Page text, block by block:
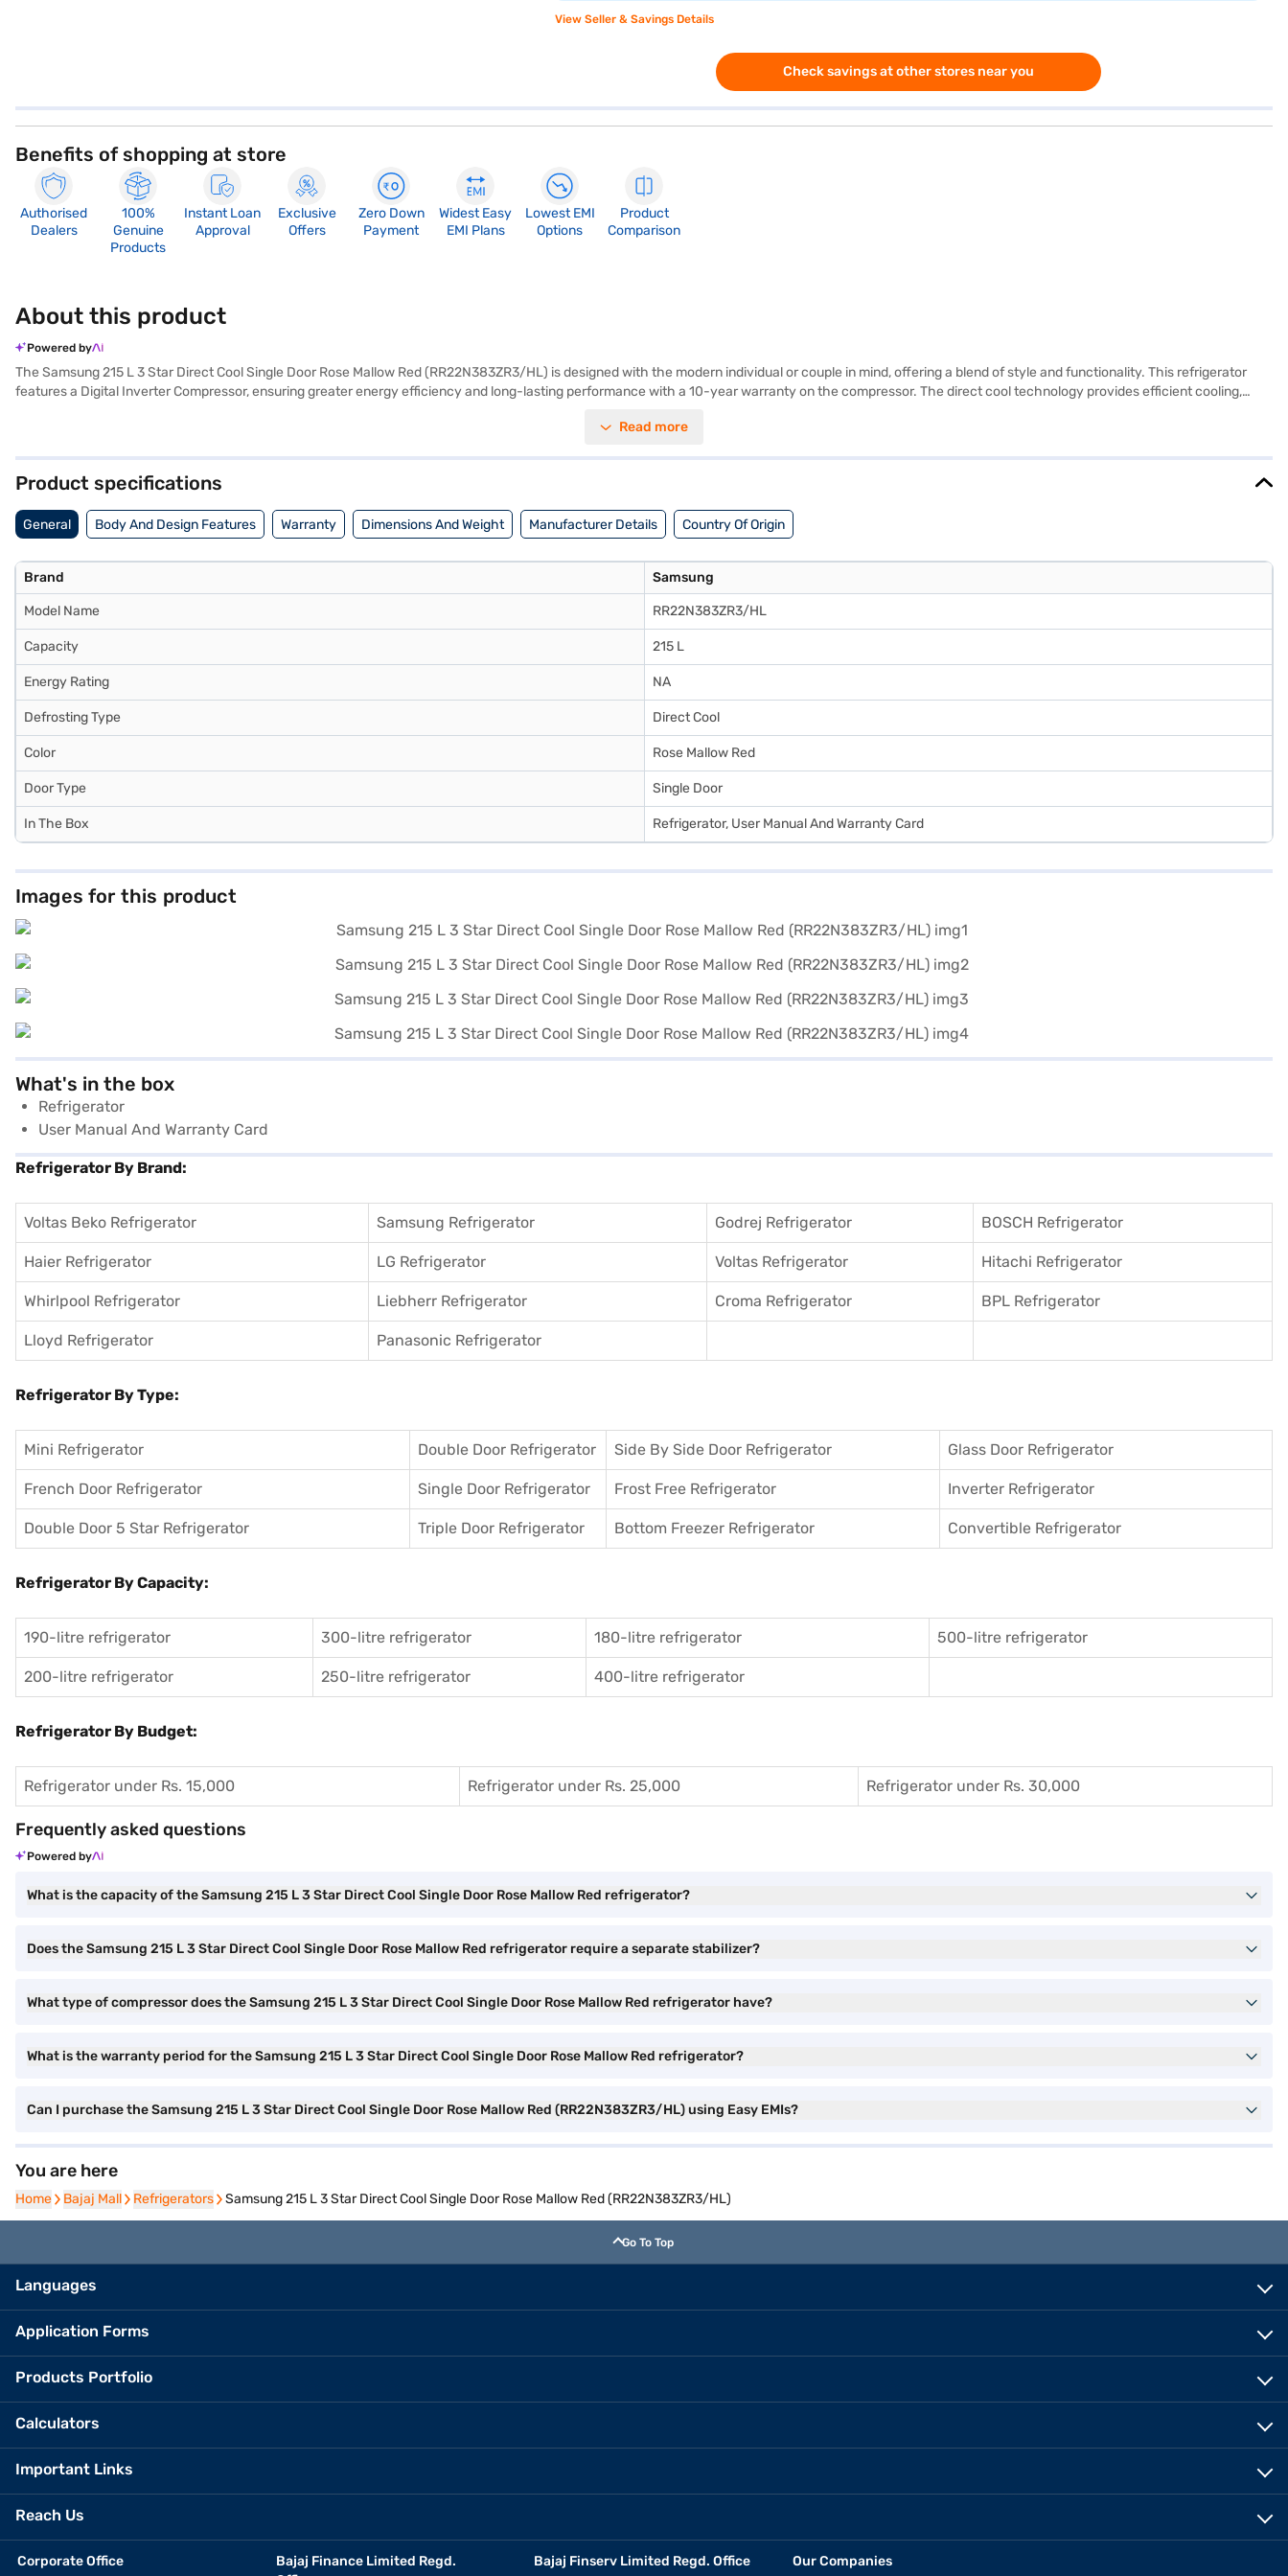
View Seller & Savings Details
Check savings at other stores near you
Benefits of shopping at store
Authorised
Dealers
100%
Genuine
Products
Instant Loan
Approval
Exclusive
Offers
Zero Down
Payment
Widest Easy
EMI Plans
Lowest EMI
Options
Product
Comparison
About this product
Powered by
The Samsung 215 L 3 Star Direct Cool Single Door Rose Mallow Red (RR22N383ZR3/HL) is designed with the modern individual or couple in mind, offering a blend of style and functionality. This refrigerator
features a Digital Inverter Compressor, ensuring greater energy efficiency and long-lasting performance with a 10-year warranty on the compressor. The direct cool technology provides efficient cooling,
shelves are robust and can withstand heavy pots and pans. With a base stand drawer for additional storage and stabilizer-free operation, this Rose Mallow Red refrigerator is as practical as it is stylish. The
Read more
Product specifications
General Body And Design Features Warranty Dimensions And Weight Manufacturer Details Country Of Origin
Brand Samsung
Model Name RR22N383ZR3/HL
Capacity 215 L
Energy Rating NA
Defrosting Type Direct Cool
Color Rose Mallow Red
Door Type Single Door
In The Box Refrigerator, User Manual And Warranty Card
Images for this product
What's in the box
Refrigerator
User Manual And Warranty Card
Refrigerator By Brand:
Voltas Beko Refrigerator Samsung Refrigerator Godrej Refrigerator BOSCH Refrigerator
Haier Refrigerator LG Refrigerator Voltas Refrigerator Hitachi Refrigerator
Whirlpool Refrigerator Liebherr Refrigerator Croma Refrigerator BPL Refrigerator
Lloyd Refrigerator Panasonic Refrigerator
Refrigerator By Type:
Mini Refrigerator Double Door Refrigerator Side By Side Door Refrigerator Glass Door Refrigerator
French Door Refrigerator Single Door Refrigerator Frost Free Refrigerator Inverter Refrigerator
Double Door 5 Star Refrigerator Triple Door Refrigerator Bottom Freezer Refrigerator Convertible Refrigerator
Refrigerator By Capacity:
190-litre refrigerator 300-litre refrigerator 180-litre refrigerator 500-litre refrigerator
200-litre refrigerator 250-litre refrigerator 400-litre refrigerator
Refrigerator By Budget:
Refrigerator under Rs. 15,000 Refrigerator under Rs. 25,000 Refrigerator under Rs. 30,000
Frequently asked questions
Powered by
What is the capacity of the Samsung 215 L 3 Star Direct Cool Single Door Rose Mallow Red refrigerator?
Does the Samsung 215 L 3 Star Direct Cool Single Door Rose Mallow Red refrigerator require a separate stabilizer?
What type of compressor does the Samsung 215 L 3 Star Direct Cool Single Door Rose Mallow Red refrigerator have?
What is the warranty period for the Samsung 215 L 3 Star Direct Cool Single Door Rose Mallow Red refrigerator?
Can I purchase the Samsung 215 L 3 Star Direct Cool Single Door Rose Mallow Red (RR22N383ZR3/HL) using Easy EMIs?
You are here
Home
Home Bajaj Mall
Bajaj Mall Refrigerators
Refrigerators Samsung 215 L 3 Star Direct Cool Single Door Rose Mallow Red (RR22N383ZR3/HL)
Go To Top
Languages
Application Forms
Products Portfolio
Calculators
Important Links
Reach Us
Corporate Office
Bajaj Finance Limited Regd.
Bajaj Finserv Limited Regd. Office Our Companies